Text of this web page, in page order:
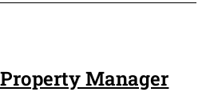
Manager